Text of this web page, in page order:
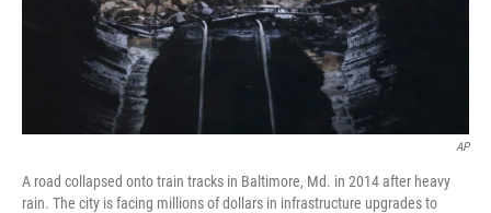
AP
A road collapsed onto train tracks in Baltimore, Md. in 2014 after heavy
rain. The city is facing millions of dollars in infrastructure upgrades to